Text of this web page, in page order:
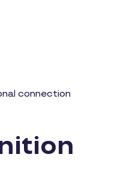
connection